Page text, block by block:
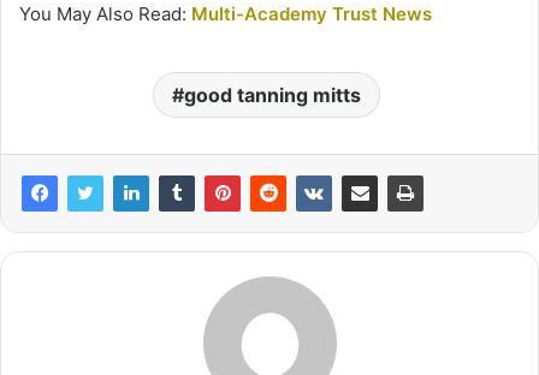
You May Also Read: Multi-Academy Trust News
good tanning mitts